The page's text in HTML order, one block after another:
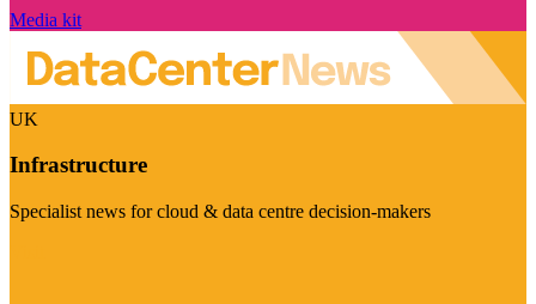
Media kit
UK
Infrastructure
Specialist news for cloud & data centre decision-makers